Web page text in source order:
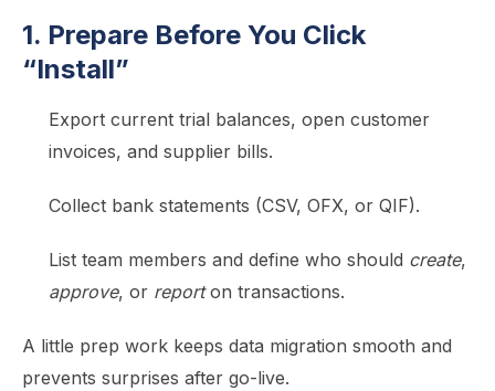
1. Prepare Before You Click
“Install”
Export current trial balances, open customer
invoices, and supplier bills.
Collect bank statements (CSV, OFX, or QIF).
List team members and define who should create,
approve, or reporton transactions.
A little prep work keeps data migration smooth and
prevents surprises after go-live.